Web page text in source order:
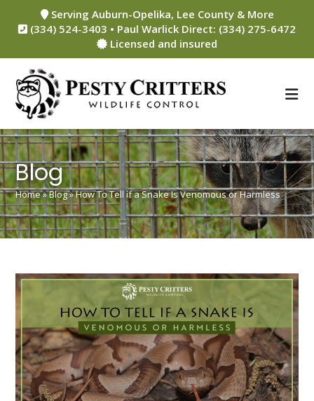
content
Serving Auburn-Opelika, Lee County & More
(334) 524-3403 • Paul Warlick Direct: (334) 275-6472
Licensed and insured
Blog
Home»Blog»How To Tell if a Snake Is Venomous or Harmless